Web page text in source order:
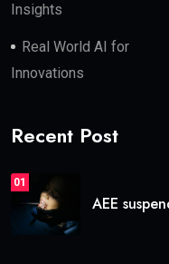
Insights
Real World AI for
Innovations
Recent Post
01
AEE